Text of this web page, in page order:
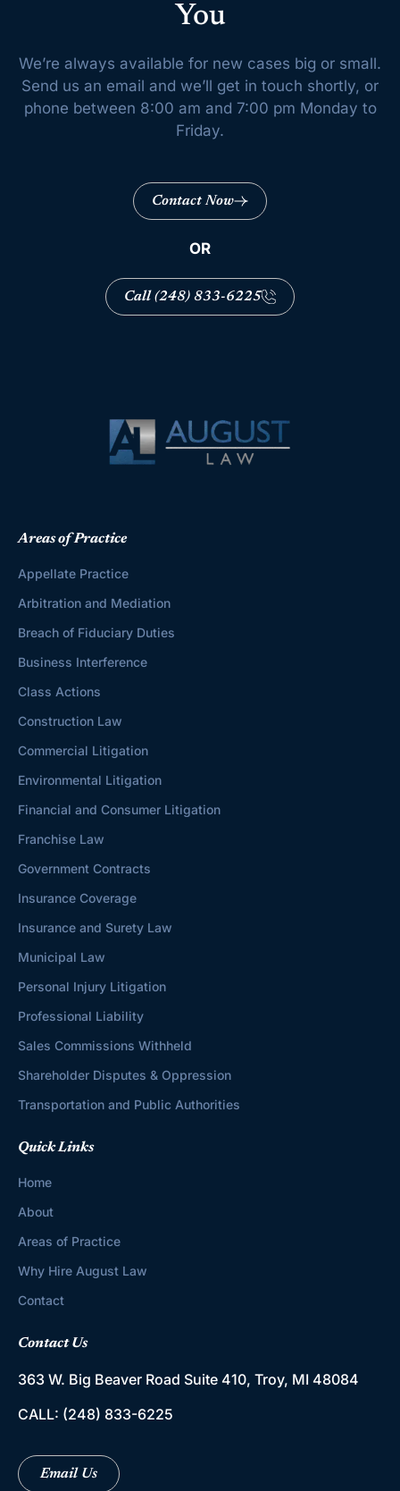
You
We’re always available for new cases big or small.
Send us an email and we’ll get in touch shortly, or
phone between 8:00 am and 7:00 pm Monday to
Friday.
Contact Now
OR
Call (248) 833-6225
Areas of Practice
Appellate Practice
Arbitration and Mediation
Breach of Fiduciary Duties
Business Interference
Class Actions
Construction Law
Commercial Litigation
Environmental Litigation
Financial and Consumer Litigation
Franchise Law
Government Contracts
Insurance Coverage
Insurance and Surety Law
Municipal Law
Personal Injury Litigation
Professional Liability
Sales Commissions Withheld
Shareholder Disputes & Oppression
Transportation and Public Authorities
Quick Links
Home
About
Areas of Practice
Why Hire August Law
Contact
Contact Us
363 W. Big Beaver Road Suite 410, Troy, MI 48084
CALL: (248) 833-6225
Email Us